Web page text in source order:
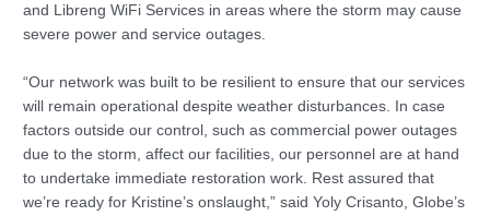
and Libreng WiFi Services in areas where the storm may cause
severe power and service outages.
“Our network was built to be resilient to ensure that our services
will remain operational despite weather disturbances. In case
factors outside our control, such as commercial power outages
due to the storm, affect our facilities, our personnel are at hand
to undertake immediate restoration work. Rest assured that
we’re ready for Kristine’s onslaught,” said Yoly Crisanto, Globe’s